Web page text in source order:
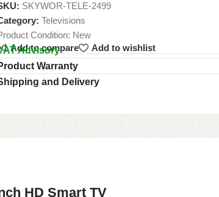
SKYWOR-TELE-2499
Televisions
Condition: New
Add to compare
Add to wishlist
Advisory
Warranty
and Delivery
HD Smart TV